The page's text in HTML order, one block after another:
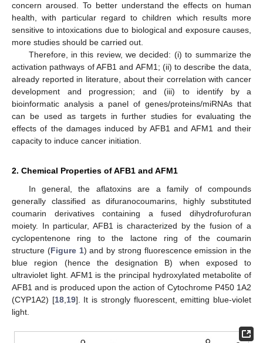
concern aroused. To better understand the effects on human
health, with particular regard to children which results more
sensitive to intoxications due to biological and exposure causes,
more studies should be carried out.
Therefore, in this review, we decided: (i) to summarize the
activation pathways of AFB1 and AFM1; (ii) to describe the data,
already reported in literature, about their correlation with cancer
development and progression; and (iii) to identify by a
bioinformatic analysis a panel of genes/proteins/miRNAs that
can be used as targets in further studies for evaluating the
effects of the damages induced by AFB1 and AFM1 and their
capacity to induce cancer initiation.
2. Chemical Properties of AFB1 and AFM1
In general, the aflatoxins are a family of compounds
generally classified as difuranocoumarins, highly substituted
coumarin derivatives containing a fused dihydrofurofuran
moiety. In particular, AFB1 is characterized by the fusion of a
cyclopentenone ring to the lactone ring of the coumarin
structure (Figure 1) and by strong fluorescence emission in the
blue region (hence the designation B) when exposed to
ultraviolet light. AFM1 is the principal hydroxylated metabolite of
AFB1 and is produced upon the action of Cytochrome P450 1A2
(CYP1A2) [18, 19]. It is strongly fluorescent, emitting blue-violet
light.